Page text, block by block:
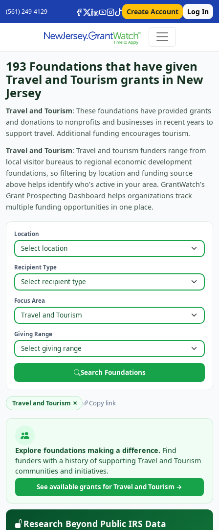
(561) 249-4129 Create Account Log In
193 Foundations that have given
Travel and Tourism grants in New
Jersey
Travel and Tourism: These foundations have provided grants
and donations to nonprofits and businesses in recent years to
support travel. Additional funding encourages tourism.
Travel and Tourism: Travel and tourism funders range from
local visitor bureaus to regional economic development
foundations, so filtering by location and funding source
above helps identify who’s active in your area. GrantWatch’s
Grant Prospecting Dashboard helps organizations track
multiple funding opportunities in one place.
Location
Recipient Type
Focus Area
Giving Range
Search Foundations
Travel and Tourism × Copy link
Explore foundations making a difference. Find
funders with a history of supporting Travel and Tourism
communities and initiatives.
See available grants for Travel and Tourism →
Research Beyond Public IRS Data